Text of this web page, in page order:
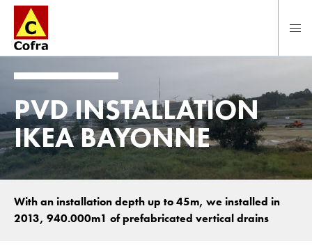
PVD INSTALLATION
IKEA BAYONNE
With an installation depth up to 45m, we installed in
2013, 940.000m1 of prefabricated vertical drains